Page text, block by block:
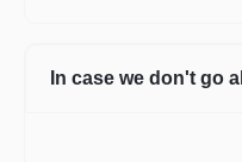
In case we don't go